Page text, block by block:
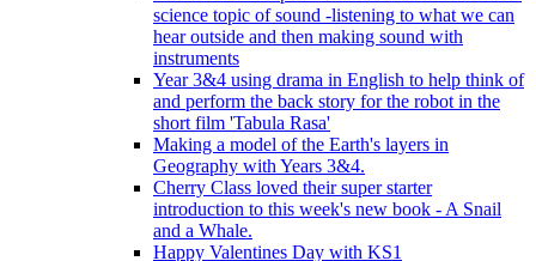
science topic of sound -listening to what we can
hear outside and then making sound with
instruments
Year 3&4 using drama in English to help think of
and perform the back story for the robot in the
short film 'Tabula Rasa'
Making a model of the Earth's layers in
Geography with Years 3&4.
Cherry Class loved their super starter
introduction to this week's new book - A Snail
and a Whale.
Happy Valentines Day with KS1